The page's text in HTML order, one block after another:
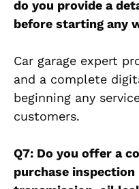
do you provide a
before starting any
Car garage expert
and a complete
beginning any
customers.
Q7: Do you offer a
purchase